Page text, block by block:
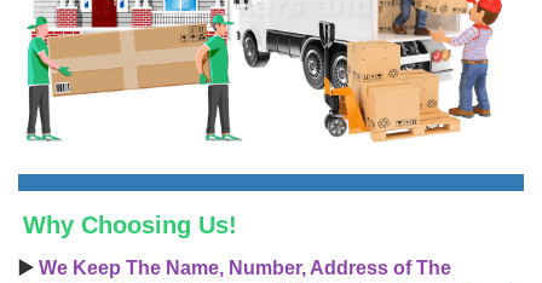
Why Choosing Us!
▶️ We Keep The Name, Number, Address of The